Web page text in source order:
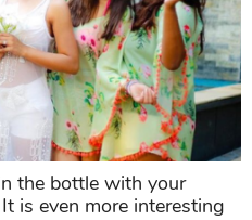
the bottle with your
is even more interesting